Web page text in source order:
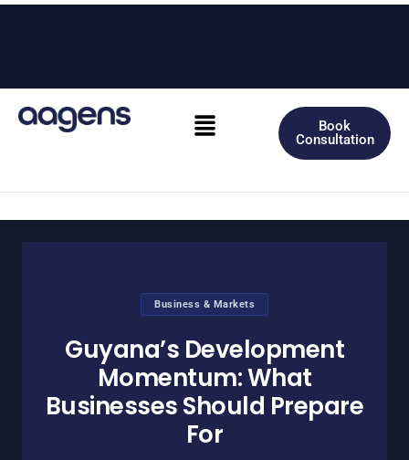
Skip
Menu
Book
Consultation
Business & Markets
Guyana’s Development
Momentum: What
Businesses Should Prepare
For